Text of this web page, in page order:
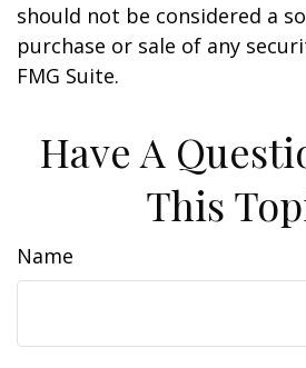
should not be considered a
purchase or sale of any
FMG Suite.
Have A
This
Name